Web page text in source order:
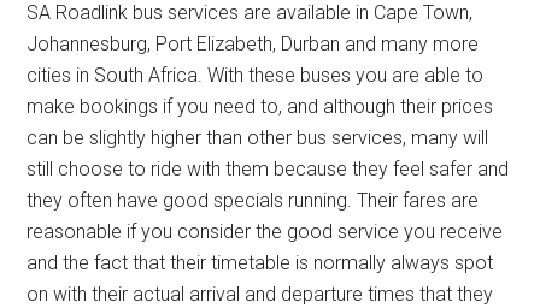
SA Roadlink bus services are available in Cape Town,
Johannesburg, Port Elizabeth, Durban and many more
cities in South Africa. With these buses you are able to
make bookings if you need to, and although their prices
can be slightly higher than other bus services, many will
still choose to ride with them because they feel safer and
they often have good specials running. Their fares are
reasonable if you consider the good service you receive
and the fact that their timetable is normally always spot
on with their actual arrival and departure times that they